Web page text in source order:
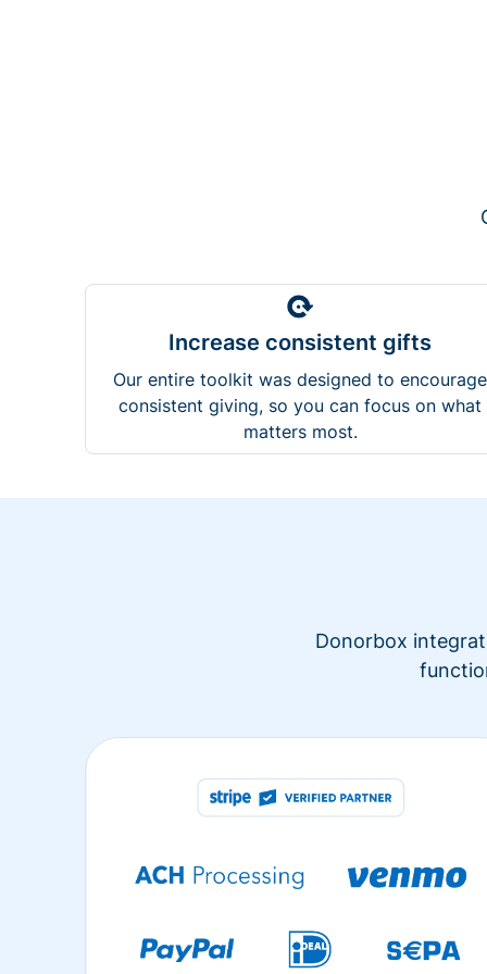
Increase consistent gifts
Our entire toolkit was designed to encourage
consistent giving, so you can focus on what
matters most.
Donorbox